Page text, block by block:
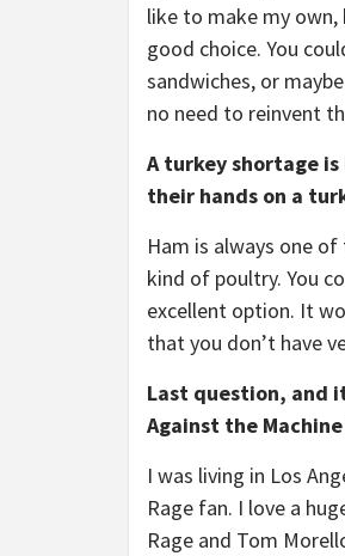
like to make my own,
good choice. You
sandwiches, or
no need to reinvent
A turkey shortage
their hands on a
Ham is always one
kind of poultry. You
excellent option. It
that you don’t have
Last question, and
Against the
I was living in Los
Rage fan. I love a
Rage and Tom